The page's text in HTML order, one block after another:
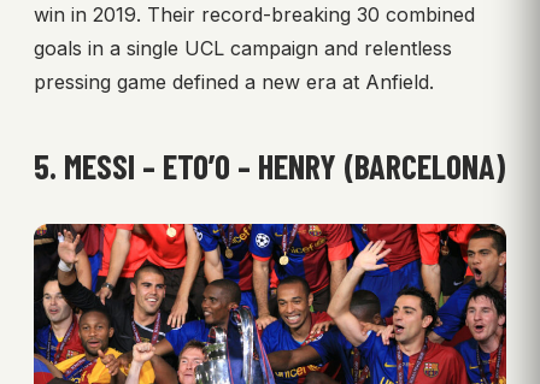
win in 2019. Their record-breaking 30 combined
goals in a single UCL campaign and relentless
pressing game defined a new era at Anfield.
5. MESSI – ETO’O – HENRY (BARCELONA)